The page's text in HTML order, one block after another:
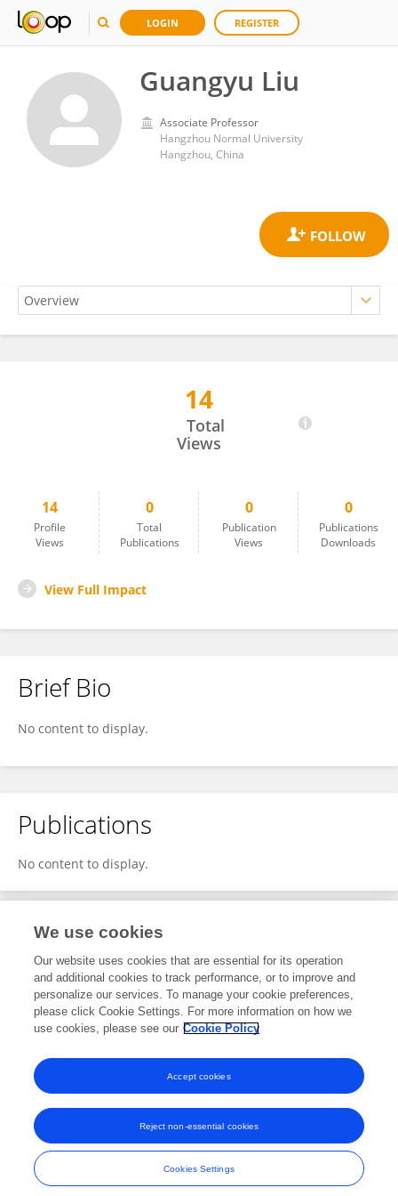
LOGIN REGISTER
Guangyu Liu
Associate Professor
Hangzhou Normal University
Hangzhou, China
14
Total
Views
14
Profile
Views
0
Total
Publications
0
Publication
Views
0
Publications
Downloads
View Full Impact
Brief Bio
No content to display.
Publications
No content to display.
Editorial Contributions
1Reviewed Publications
View Editorial Contributions
Frontiers In and Loop are registered trade marks of Frontiers Media SA.
© Copyright 2007-2026 Frontiers Media SA. All rights reserved -
Terms
and Conditions
We use cookies
Our website uses cookies that are essential for its operation
and additional cookies to track performance, or to improve and
personalize our services. To manage your cookie preferences,
please click Cookie Settings. For more information on how we
use cookies, please see our Cookie Policy
Cookies Settings
Reject non-essential cookies
Accept cookies